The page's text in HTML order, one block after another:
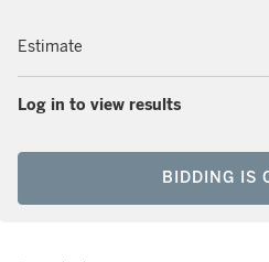
Estimate
Log in to view results
BIDDING IS